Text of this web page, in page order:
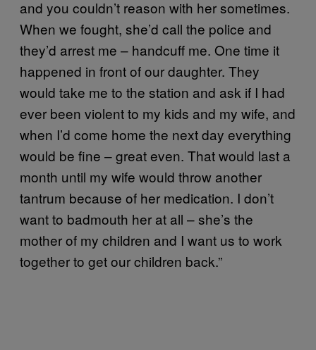
and you couldn’t reason with her sometimes.
When we fought, she’d call the police and
they’d arrest me – handcuff me. One time it
happened in front of our daughter. They
would take me to the station and ask if I had
ever been violent to my kids and my wife, and
when I’d come home the next day everything
would be fine – great even. That would last a
month until my wife would throw another
tantrum because of her medication. I don’t
want to badmouth her at all – she’s the
mother of my children and I want us to work
together to get our children back.”